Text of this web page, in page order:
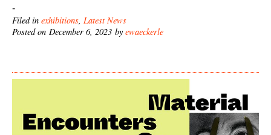
-
Filed in exhibitions Latest News
Posted on December 6, 2023 by ewaeckerle